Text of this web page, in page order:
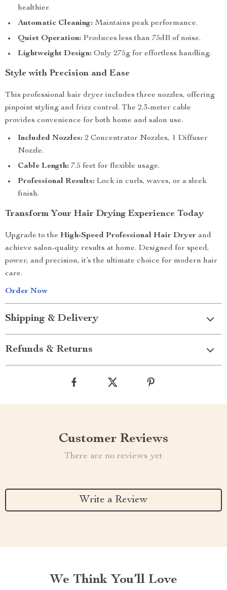
healthier.
Automatic Cleaning: Maintains peak performance.
Quiet Operation: Produces less than 75dB of noise.
Lightweight Design: Only 275g for effortless handling.
Style with Precision and Ease
This professional hair dryer includes three nozzles, offering
pinpoint styling and frizz control. The 2.3-meter cable
provides convenience for both home and salon use.
Included Nozzles: 2 Concentrator Nozzles, 1 Diffuser
Nozzle.
Cable Length: 7.5 feet for flexible usage.
Professional Results: Lock in curls, waves, or a sleek
finish.
Transform Your Hair Drying Experience Today
Upgrade to the High-Speed Professional Hair Dryer and
achieve salon-quality results at home. Designed for speed,
power, and precision, it’s the ultimate choice for modern hair
care.
Order Now
Shipping & Delivery
Refunds & Returns
Customer Reviews
There are no reviews yet
Write a Review
We Think You’ll Love